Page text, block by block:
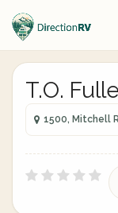
T.O.
1500, Mitchell